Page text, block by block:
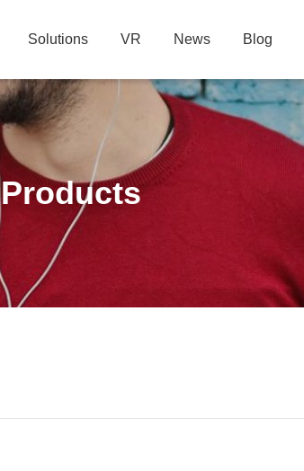
Solutions VR News Blog
Products